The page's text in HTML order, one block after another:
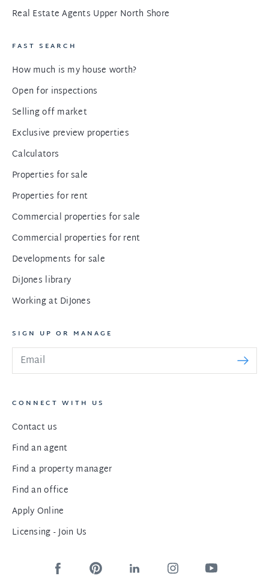
Real Estate Agents Upper North Shore
FAST SEARCH
How much is my house worth?
Open for inspections
Selling off market
Exclusive preview properties
Calculators
Properties for sale
Properties for rent
Commercial properties for sale
Commercial properties for rent
Developments for sale
DiJones library
Working at DiJones
SIGN UP OR MANAGE
CONNECT WITH US
Contact us
Find an agent
Find a property manager
Find an office
Apply Online
Licensing - Join Us